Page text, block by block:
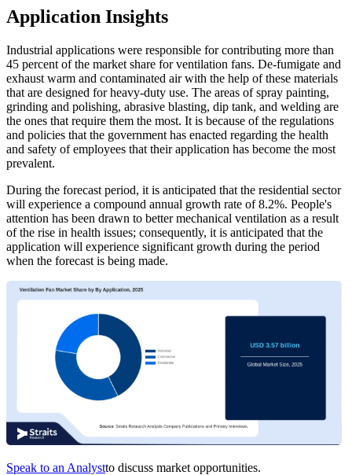
Application Insights
Industrial applications were responsible for contributing more than
45 percent of the market share for ventilation fans. De-fumigate and
exhaust warm and contaminated air with the help of these materials
that are designed for heavy-duty use. The areas of spray painting,
grinding and polishing, abrasive blasting, dip tank, and welding are
the ones that require them the most. It is because of the regulations
and policies that the government has enacted regarding the health
and safety of employees that their application has become the most
prevalent.
During the forecast period, it is anticipated that the residential sector
will experience a compound annual growth rate of 8.2%. People's
attention has been drawn to better mechanical ventilation as a result
of the rise in health issues; consequently, it is anticipated that the
application will experience significant growth during the period
when the forecast is being made.
Speak to an Analystto discuss market opportunities.